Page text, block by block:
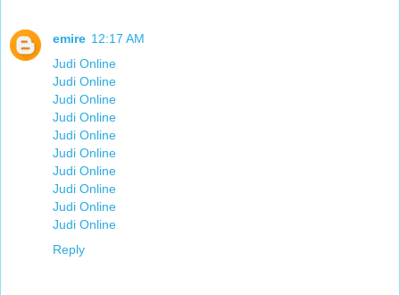
emire 12:17 AM
Judi Online
Judi Online
Judi Online
Judi Online
Judi Online
Judi Online
Judi Online
Judi Online
Judi Online
Judi Online
Reply